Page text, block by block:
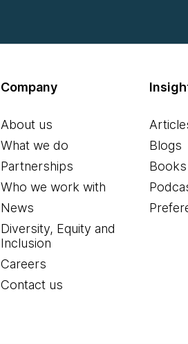
Company
About us
What we do
Partnerships
Who we work with
News
Diversity, Equity and
Inclusion
Careers
Contact us
Blogs
Books